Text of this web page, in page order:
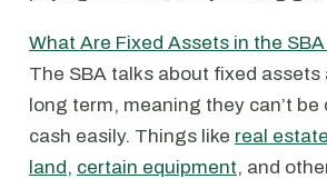
What Are Fixed Assets in the
The SBA talks about fixed assets
long term, meaning they can’t
cash easily. Things like real
land, certain equipment, and